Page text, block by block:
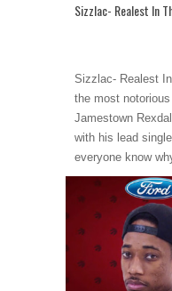
Sizzlac- Realest In
Sizzlac- Realest
the most
Jamestown
with his lead
everyone know